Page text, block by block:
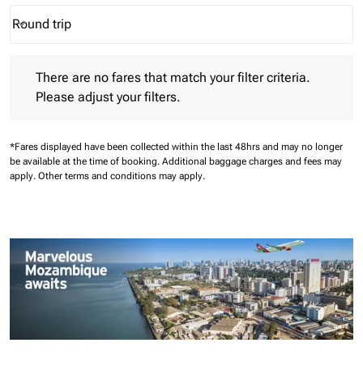
Journey Types option Round trip Selected
Round trip
keyboard_arrow_down
There are no fares that match your filter criteria.
Please adjust your filters.
*Fares displayed have been collected within the last 48hrs and may no longer
be available at the time of booking. Additional baggage charges and fees may
apply. Other terms and conditions may apply.